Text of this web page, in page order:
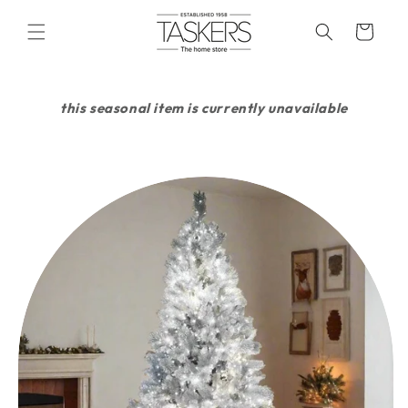
content
cart
this seasonal item is currently unavailable